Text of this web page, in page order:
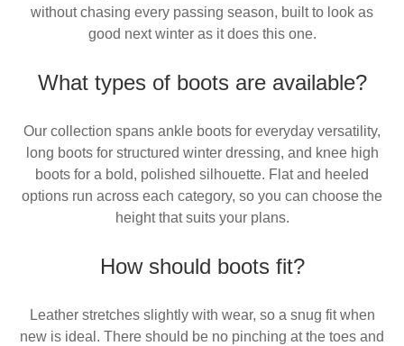
without chasing every passing season, built to look as
good next winter as it does this one.
What types of boots are available?
Our collection spans ankle boots for everyday versatility,
long boots for structured winter dressing, and knee high
boots for a bold, polished silhouette. Flat and heeled
options run across each category, so you can choose the
height that suits your plans.
How should boots fit?
Leather stretches slightly with wear, so a snug fit when
new is ideal. There should be no pinching at the toes and